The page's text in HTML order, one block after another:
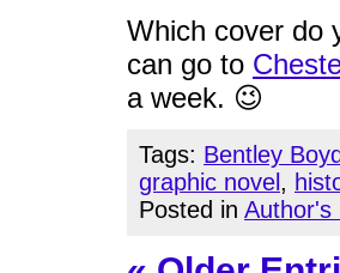
Which cover do
can go to
a week. 😉
Tags: Bentley
graphic novel ,
Posted in Author's